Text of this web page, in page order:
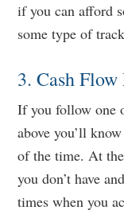
if you can afford
some type of
3. Cash
If you follow one
above you’ll
of the time. At
you don’t have
times when you